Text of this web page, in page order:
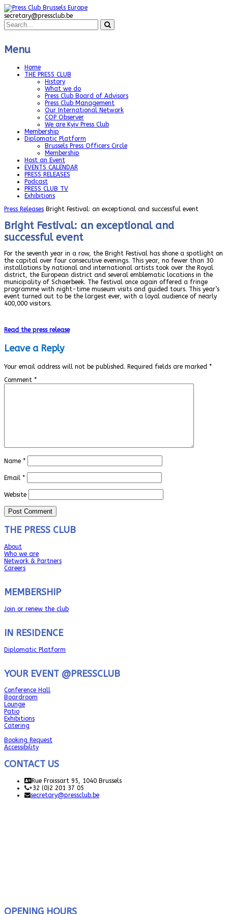
secretary@pressclub.be
Menu
Home
THE PRESS CLUB
History
What we do
Press Club Board of Advisors
Press Club Management
Our International Network
COP Observer
We are Kyiv Press Club
Membership
Diplomatic Platform
Brussels Press Officers Circle
Membership
Host an Event
EVENTS CALENDAR
PRESS RELEASES
Podcast
PRESS CLUB TV
Exhibitions
Press Releases Bright Festival: an exceptional and successful event
Bright Festival: an exceptional and
successful event
For the seventh year in a row, the Bright Festival has shone a spotlight on
the capital over four consecutive evenings. This year, no fewer than 30
installations by national and international artists took over the Royal
district, the European district and several emblematic locations in the
municipality of Schaerbeek. The festival once again offered a fringe
programme with night-time museum visits and guided tours. This year’s
event turned out to be the largest ever, with a loyal audience of nearly
400,000 visitors.
Read the press release
Leave a Reply
Your email address will not be published. Required fields are marked *
Comment *
Name *
Email *
Website
THE PRESS CLUB
About
Who we are
Network & Partners
Careers
MEMBERSHIP
Join or renew the club
IN RESIDENCE
Diplomatic Platform
YOUR EVENT @PRESSCLUB
Conference Hall
Boardroom
Lounge
Patio
Exhibitions
Catering
Booking Request
Accessibility
CONTACT US
Rue Froissart 95, 1040 Brussels
+32 (0)2 201 37 05
secretary@pressclub.be
OPENING HOURS